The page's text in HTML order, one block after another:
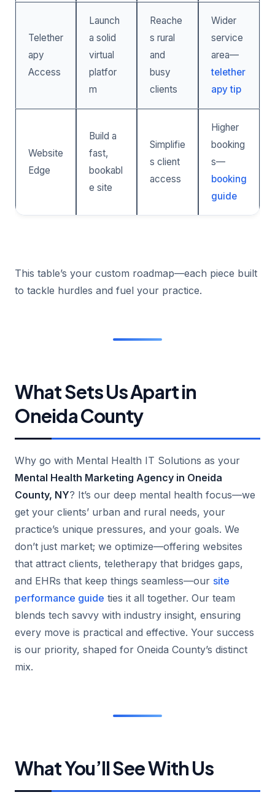
Telether
apy
Access
Launch
a solid
virtual
platfor
m
Reache
s rural
and
busy
clients
Wider
service
area—
telether
apy tip
Website
Edge
Build a
fast,
bookabl
e site
Simplifie
s client
access
Higher
booking
s—
booking
guide
This table’s your custom roadmap—each piece built
to tackle hurdles and fuel your practice.
What Sets Us Apart in
Oneida County
Why go with Mental Health IT Solutions as your
Mental Health Marketing Agency in Oneida
County, NY? It’s our deep mental health focus—we
get your clients’ urban and rural needs, your
practice’s unique pressures, and your goals. We
don’t just market; we optimize—offering websites
that attract clients, teletherapy that bridges gaps,
and EHRs that keep things seamless—our site
performance guide ties it all together. Our team
blends tech savvy with industry insight, ensuring
every move is practical and effective. Your success
is our priority, shaped for Oneida County’s distinct
mix.
What You’ll See With Us